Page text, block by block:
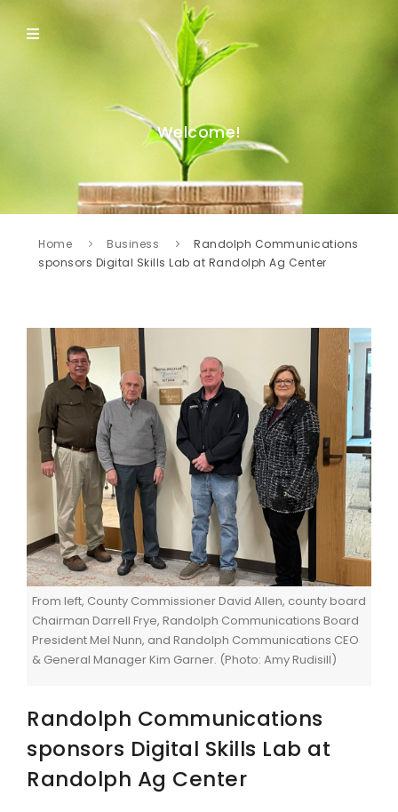
Welcome!
Home Business
Randolph Communications
sponsors Digital Skills Lab at Randolph Ag Center
From left, County Commissioner David Allen, county board
Chairman Darrell Frye, Randolph Communications Board
President Mel Nunn, and Randolph Communications CEO
& General Manager Kim Garner. (Photo: Amy Rudisill)
Randolph Communications
sponsors Digital Skills Lab at
Randolph Ag Center